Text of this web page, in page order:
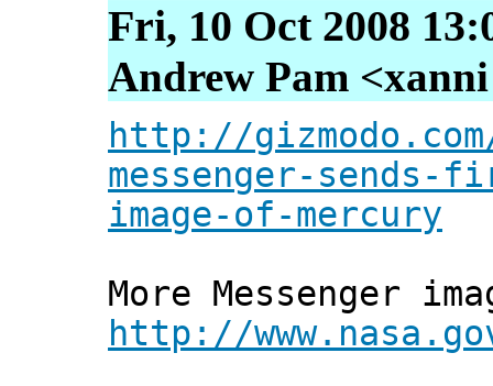
Fri, 10 Oct 2008
Andrew Pam
http://
messenger-
image-of-mercury
More Messenger
http://